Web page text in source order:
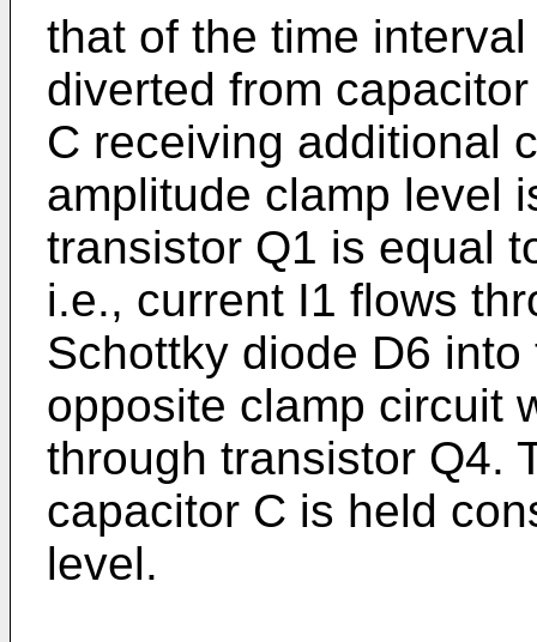
that of the time
diverted from
C receiving additional
amplitude clamp level
transistor Q1 is equal
i.e., current I1 flows
Schottky diode D6
opposite clamp circuit
through transistor Q4.
capacitor C is held
level.